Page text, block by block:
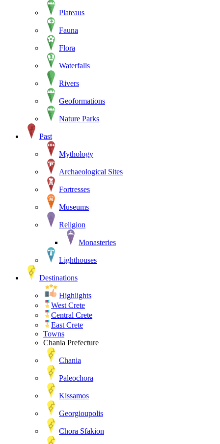
Plateaus
Fauna
Flora
Waterfalls
Rivers
Geoformations
Nature Parks
Past
Mythology
Archaeological Sites
Fortresses
Museums
Religion
Monasteries
Lighthouses
Destinations
Highlights
West Crete
Central Crete
East Crete
Towns
Chania Prefecture
Chania
Paleochora
Kissamos
Georgioupolis
Chora Sfakion